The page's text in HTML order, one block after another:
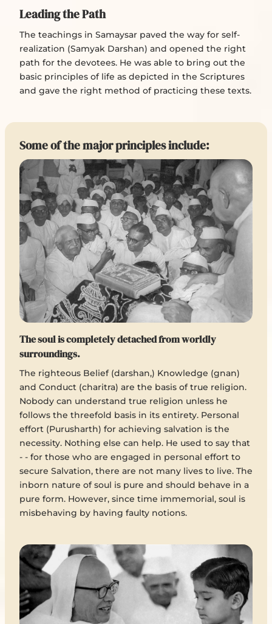
Leading the Path
The teachings in Samaysar paved the way for self-
realization (Samyak Darshan) and opened the right
path for the devotees. He was able to bring out the
basic principles of life as depicted in the Scriptures
and gave the right method of practicing these texts.
Some of the major principles include:
The soul is completely detached from worldly
surroundings.
The righteous Belief (darshan,) Knowledge (gnan)
and Conduct (charitra) are the basis of true religion.
Nobody can understand true religion unless he
follows the threefold basis in its entirety. Personal
effort (Purusharth) for achieving salvation is the
necessity. Nothing else can help. He used to say that
- - for those who are engaged in personal effort to
secure Salvation, there are not many lives to live. The
inborn nature of soul is pure and should behave in a
pure form. However, since time immemorial, soul is
misbehaving by having faulty notions.